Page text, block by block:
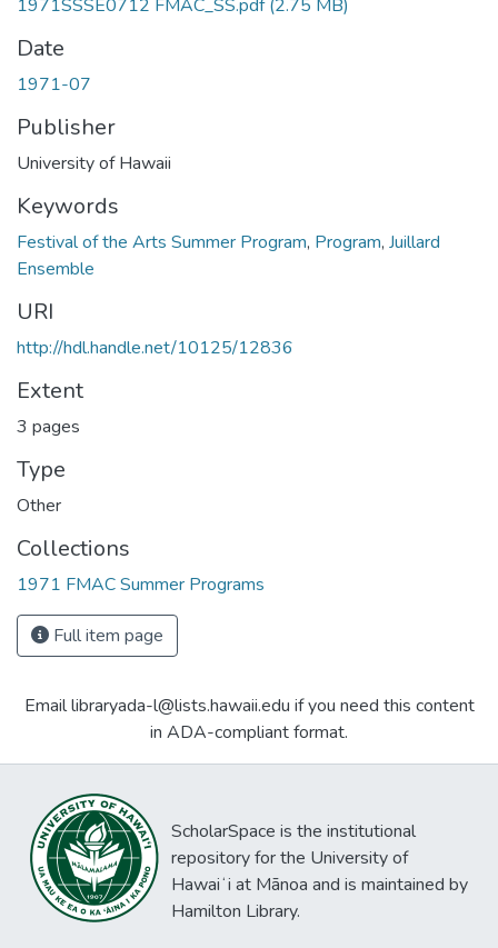
1971SSSE0712 FMAC_SS.pdf(2.75 MB)
Date
1971-07
Publisher
University of Hawaii
Keywords
Festival of the Arts Summer Program, Program, Juillard
Ensemble
URI
http://hdl.handle.net/10125/12836
Extent
3 pages
Type
Other
Collections
1971 FMAC Summer Programs
Full item page
Email libraryada-l@lists.hawaii.edu if you need this content
in ADA-compliant format.
ScholarSpace is the institutional
repository for the University of
Hawaiʻi at Mānoa and is maintained by
Hamilton Library.